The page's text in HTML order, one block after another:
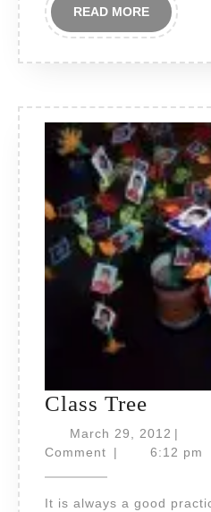
READ MOREREAD
MORE
Class Tree
Tree
March 29, 2012 March
29,
|
Comment
| 6:12 pm
It is always a good practice to keep a class tree